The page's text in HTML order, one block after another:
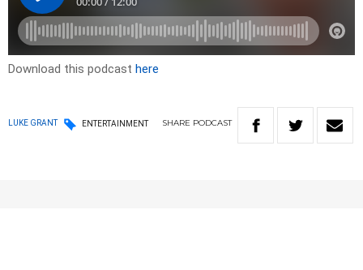
Download this podcast here
LUKE GRANT ENTERTAINMENT SHARE PODCAST